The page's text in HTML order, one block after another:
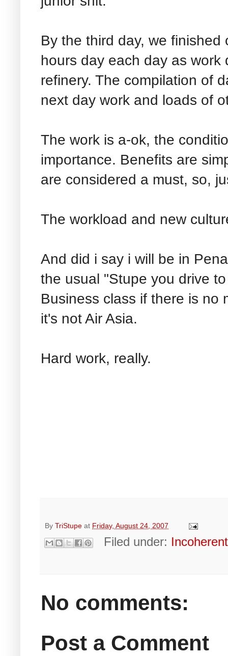
By the third day, we
hours day each day as
refinery. The compilation of
next day work and loads of
The work is a-ok, the
importance. Benefits are
are considered a must, so,
The workload and new
And did i say i will be in
the usual "Stupe you drive
Business class if there is no
it's not Air Asia.
Hard work, really.
By TriStupe at Friday, August 24, 2007
Filed under: Incoherent
No comments:
Post a Comment